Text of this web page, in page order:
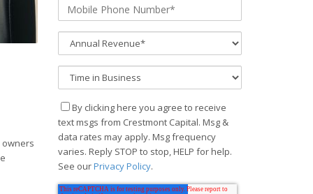
owners
By clicking here you agree to receive
text msgs from Crestmont Capital. Msg &
data rates may apply. Msg frequency
varies. Reply STOP to stop, HELP for help.
See ourPrivacy Policy.